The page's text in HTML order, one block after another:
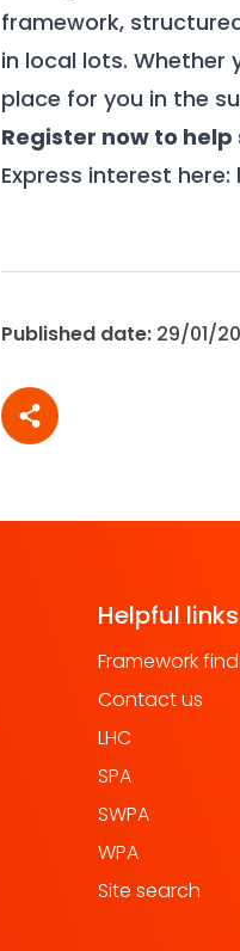
framework,
in local lots.
place for you in the
Register now to
Express interest here:
Published date: 29/01/
Share article
Helpful links
Framework
Contact us
LHC
SPA
SWPA
WPA
Site search